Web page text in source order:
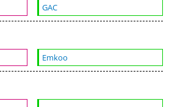
GAC
Emkoo